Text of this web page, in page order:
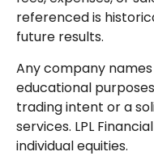
referenced is
future results.
Any company
educational
trading intent or a
services. LPL
individual equities.